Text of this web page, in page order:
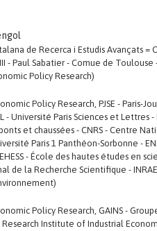
de Recerca i Estudis Avançats
- Paul Sabatier - Comue de
Policy Research)
Policy Research, PJSE - Paris-
- Université Paris Sciences et Lettres
et chaussées - CNRS - Centre
Paris 1 Panthéon-Sorbonne -
- École des hautes études en
de la Recherche Scientifique -
Policy Research, GAINS -
Institute of Industrial